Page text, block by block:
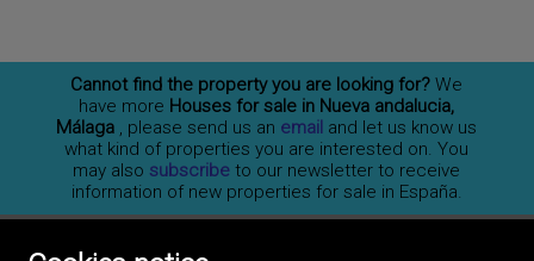
Cannot find the property you are looking for? We
have more Houses for sale in Nueva andalucia,
Málaga , please send us an email and let us know us
what kind of properties you are interested on. You
may alsosubscribe to our newsletter to receive
information of new properties for sale in España.